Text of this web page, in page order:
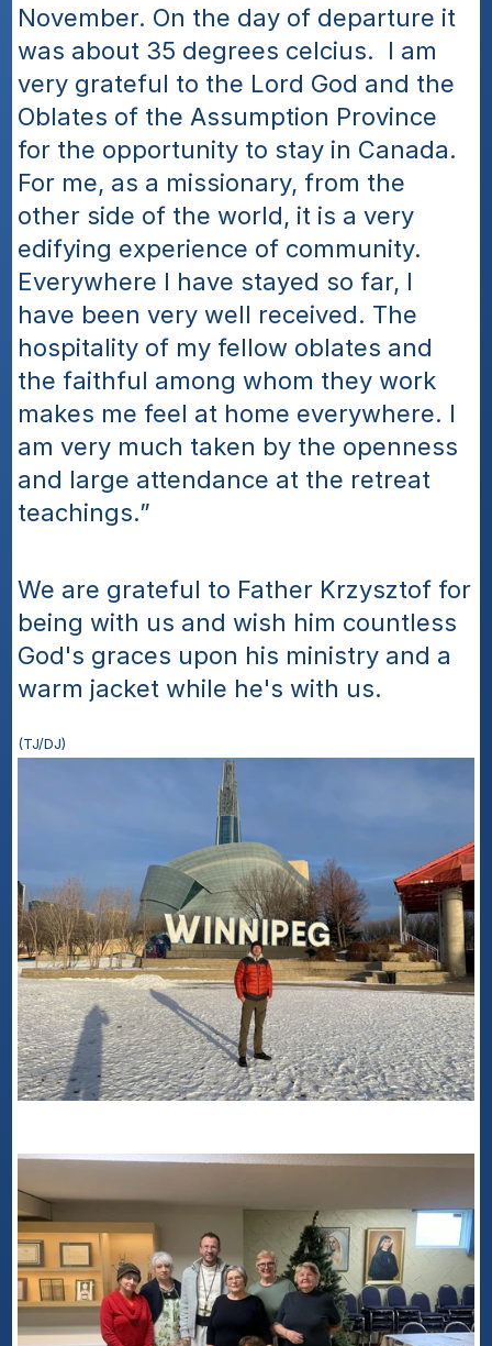
November. On the day of departure it
was about 35 degrees celcius.  I am
very grateful to the Lord God and the
Oblates of the Assumption Province
for the opportunity to stay in Canada.
For me, as a missionary, from the
other side of the world, it is a very
edifying experience of community.
Everywhere I have stayed so far, I
have been very well received. The
hospitality of my fellow oblates and
the faithful among whom they work
makes me feel at home everywhere. I
am very much taken by the openness
and large attendance at the retreat
teachings.”
We are grateful to Father Krzysztof for
being with us and wish him countless
God's graces upon his ministry and a
warm jacket while he's with us.
(TJ/DJ)